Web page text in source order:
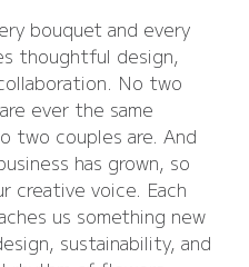
bouquet and every
thoughtful design,
No two
ever the same
two couples are. And
has grown, so
creative voice. Each
us something new
sustainability, and